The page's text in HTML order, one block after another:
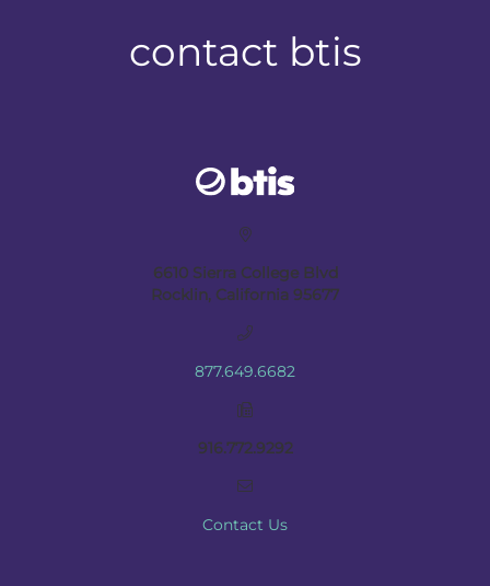
contact btis
6610 Sierra College Blvd
Rocklin, California 95677
877.649.6682
916.772.9292
Contact Us